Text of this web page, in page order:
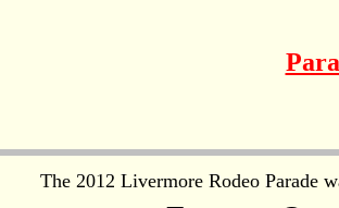
The 2012 Livermore Rodeo Parade